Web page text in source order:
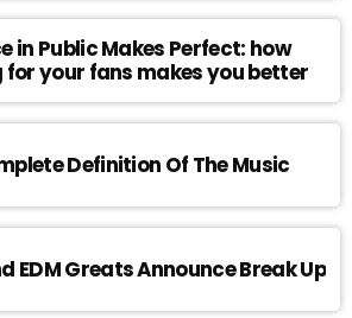
in Public Makes Perfect: how
for your fans makes you better
Definition Of The Music
EDM Greats Announce Break Up